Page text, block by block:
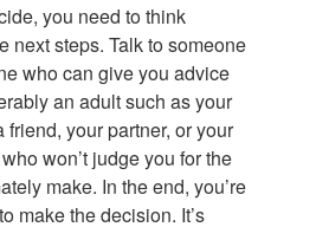
you need to think
next steps. Talk to someone
who can give you advice
an adult such as your
friend, your partner, or your
won’t judge you for the
make. In the end, you’re
make the decision. It’s